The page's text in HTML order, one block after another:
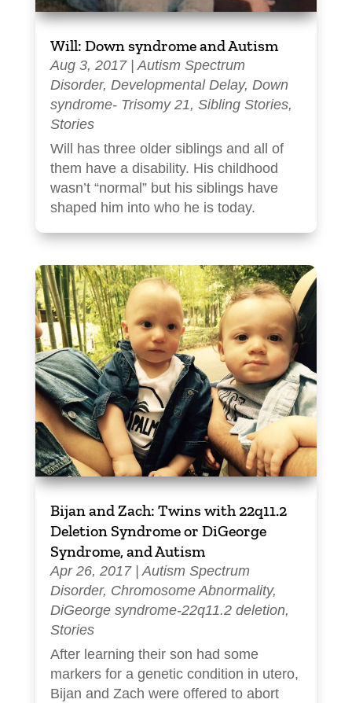
Will: Down syndrome and Autism
Aug 3, 2017| Autism Spectrum
Disorder, Developmental Delay, Down
syndrome- Trisomy 21, Sibling Stories,
Stories
Will has three older siblings and all of
them have a disability. His childhood
wasn’t “normal” but his siblings have
shaped him into who he is today.
Bijan and Zach: Twins with 22q11.2
Deletion Syndrome or DiGeorge
Syndrome, and Autism
Apr 26, 2017|Autism Spectrum
Disorder, Chromosome Abnormality,
DiGeorge syndrome-22q11.2 deletion,
Stories
After learning their son had some
markers for a genetic condition in utero,
Bijan and Zach were offered to abort